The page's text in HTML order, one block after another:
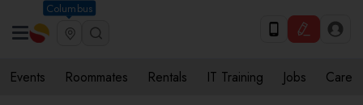
Columbus
Events Roommates Rentals IT Training Jobs Care